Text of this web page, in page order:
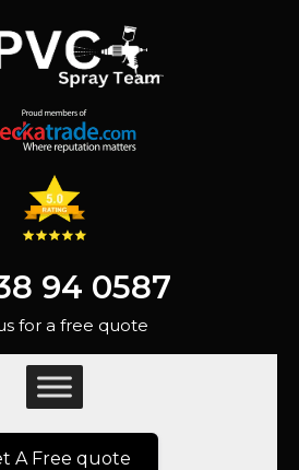
94 0587
for a free quote
A Free quote